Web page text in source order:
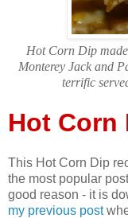
Hot Corn Dip
Monterey Jack and
terrific
Hot Corn
This Hot Corn Dip
the most popular
good reason - it is
my previous post